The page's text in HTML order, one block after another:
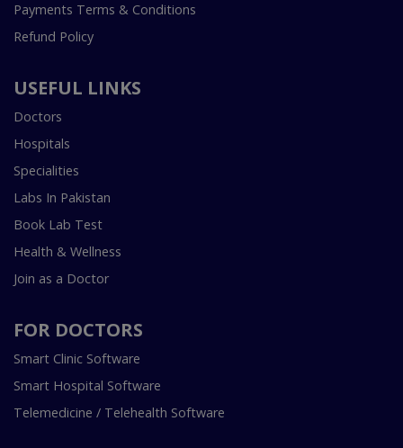
Payments Terms & Conditions
Refund Policy
USEFUL LINKS
Doctors
Hospitals
Specialities
Labs In Pakistan
Book Lab Test
Health & Wellness
Join as a Doctor
FOR DOCTORS
Smart Clinic Software
Smart Hospital Software
Telemedicine / Telehealth Software